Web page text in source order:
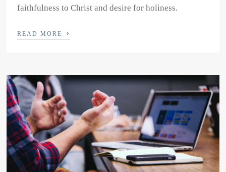
faithfulness to Christ and desire for holiness.
READ MORE ›